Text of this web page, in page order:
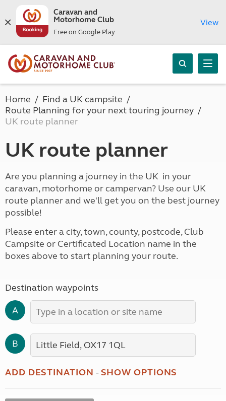
Caravan and
Motorhome Club
Free on Google Play
View
Home
Find a UK campsite
Route Planning for your next touring journey
UK route planner
UK route planner
Are you planning a journey in the UK in your
caravan, motorhome or campervan? Use our UK
route planner and we'll get you on the best journey
possible!
Please enter a city, town, county, postcode, Club
Campsite or Certificated Location name in the
boxes above to start planning your route.
Destination waypoints
A
B
ADD DESTINATION -SHOW OPTIONS